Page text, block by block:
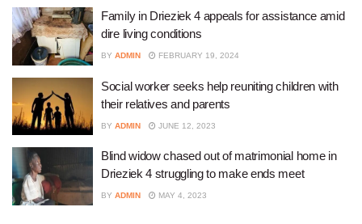
Family in Drieziek 4 appeals for assistance amid
dire living conditions
BY ADMIN FEBRUARY 19, 2024
Social worker seeks help reuniting children with
their relatives and parents
BY ADMIN JUNE 12, 2023
Blind widow chased out of matrimonial home in
Drieziek 4 struggling to make ends meet
BY ADMIN MAY 4, 2023